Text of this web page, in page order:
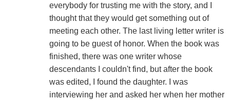
everybody for trusting me with the story, and I
thought that they would get something out of
meeting each other. The last living letter writer is
going to be guest of honor. When the book was
finished, there was one writer whose
descendants I couldn't find, but after the book
was edited, I found the daughter. I was
interviewing her and asked her when her mother